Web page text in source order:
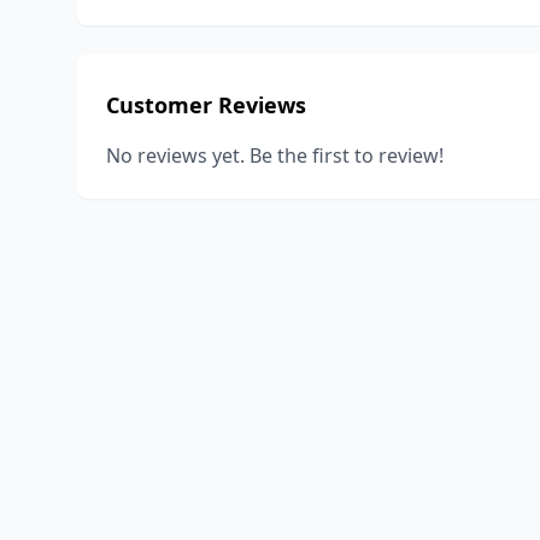
Customer Reviews
No reviews yet. Be the first to review!